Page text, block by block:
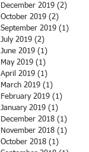
December 2019 (2)
October 2019 (2)
September 2019 (1)
July 2019 (2)
June 2019 (1)
May 2019 (1)
April 2019 (1)
March 2019 (1)
February 2019 (1)
January 2019 (1)
December 2018 (1)
November 2018 (1)
October 2018 (1)